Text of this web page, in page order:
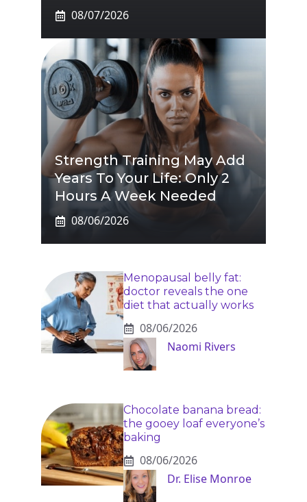
08/07/2026
Strength Training May Add
Years To Your Life: Only 2
Hours A Week Needed
08/06/2026
Menopausal belly fat:
doctor reveals the one
diet that actually works
08/06/2026
Naomi Rivers
Chocolate banana bread:
the gooey loaf everyone’s
baking
08/06/2026
Dr. Elise Monroe